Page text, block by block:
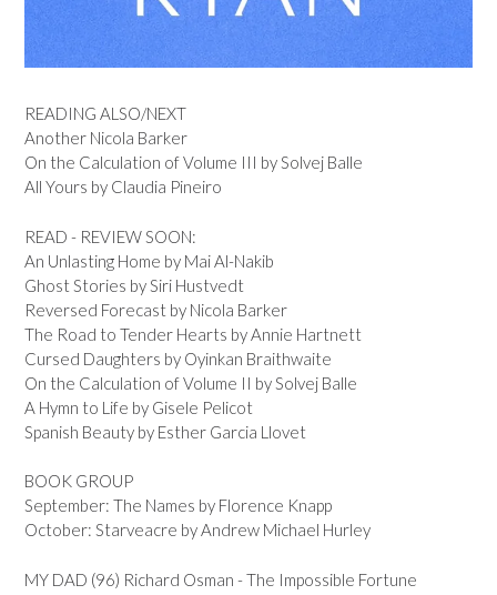
READING ALSO/NEXT
Another Nicola Barker
On the Calculation of Volume III by Solvej Balle
All Yours by Claudia Pineiro
READ - REVIEW SOON:
An Unlasting Home by Mai Al-Nakib
Ghost Stories by Siri Hustvedt
Reversed Forecast by Nicola Barker
The Road to Tender Hearts by Annie Hartnett
Cursed Daughters by Oyinkan Braithwaite
On the Calculation of Volume II by Solvej Balle
A Hymn to Life by Gisele Pelicot
Spanish Beauty by Esther Garcia Llovet
BOOK GROUP
September: The Names by Florence Knapp
October: Starveacre by Andrew Michael Hurley
MY DAD (96) Richard Osman - The Impossible Fortune